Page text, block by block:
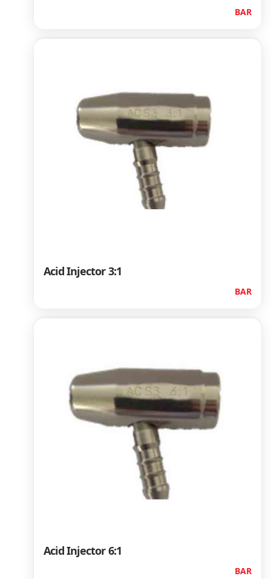
BAR
Acid Injector 3:1
BAR
Acid Injector 6:1
BAR